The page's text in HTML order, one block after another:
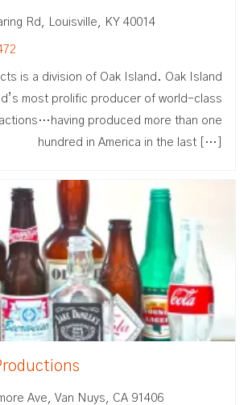
Rd, Louisville, KY 40014
is a division of Oak Island. Oak Island
most prolific producer of world-class
produced more than one
hundred in America in the last […]
Ave, Van Nuys, CA 91406